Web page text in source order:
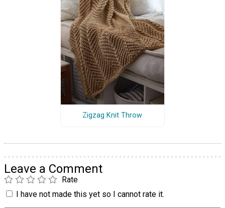
Zigzag Knit Throw
Leave a Comment
Rate
I have not made this yet so I cannot rate it.